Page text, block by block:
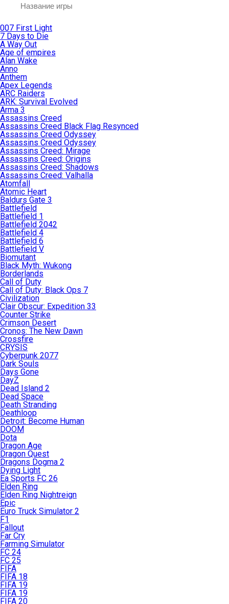
007 First Light
7 Days to Die
A Way Out
Age of empires
Alan Wake
Anno
Anthem
Apex Legends
ARC Raiders
ARK: Survival Evolved
Arma 3
Assassins Creed
Assassins Creed Black Flag Resynced
Assassins Creed Odyssey
Assassins Creed Odyssey
Assassins Creed: Mirage
Assassins Creed: Origins
Assassins Creed: Shadows
Assassins Creed: Valhalla
Atomfall
Atomic Heart
Baldurs Gate 3
Battlefield
Battlefield 1
Battlefield 2042
Battlefield 4
Battlefield 6
Battlefield V
Biomutant
Black Myth: Wukong
Borderlands
Call of Duty
Call of Duty: Black Ops 7
Civilization
Clair Obscur: Expedition 33
Counter Strike
Crimson Desert
Cronos: The New Dawn
Crossfire
CRYSIS
Cyberpunk 2077
Dark Souls
Days Gone
DayZ
Dead Island 2
Dead Space
Death Stranding
Deathloop
Detroit: Become Human
DOOM
Dota
Dragon Age
Dragon Quest
Dragons Dogma 2
Dying Light
Ea Sports FC 26
Elden Ring
Elden Ring Nightreign
Epic
Euro Truck Simulator 2
F1
Fallout
Far Cry
Farming Simulator
FC 24
FC 25
FIFA
FIFA 18
FIFA 19
FIFA 19
FIFA 20